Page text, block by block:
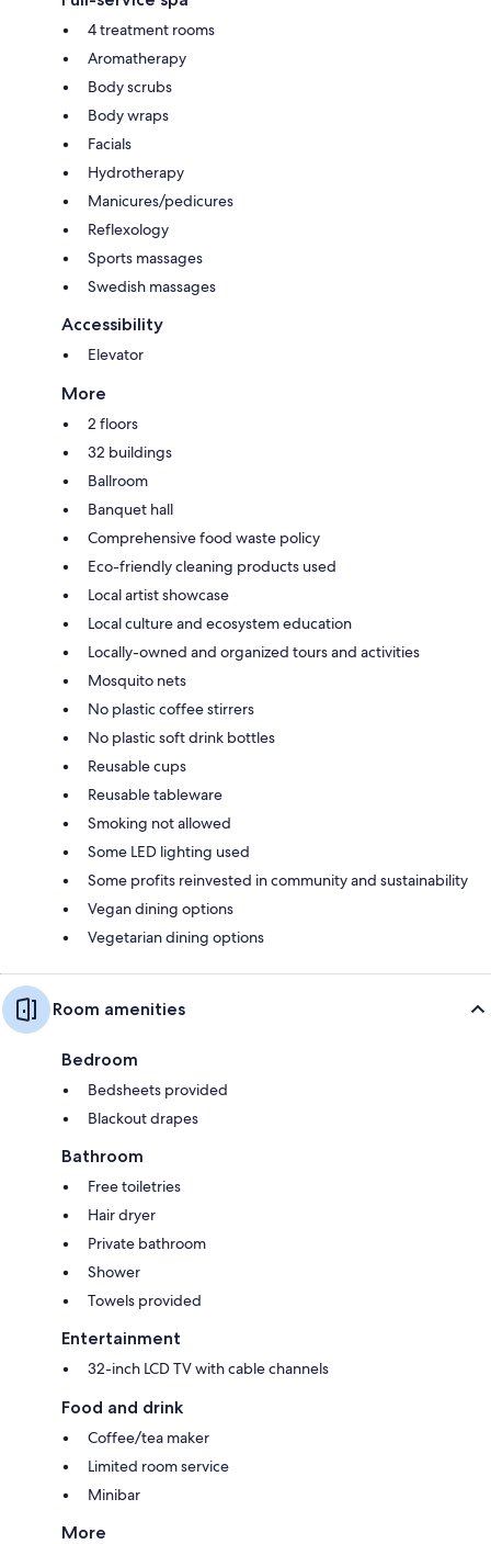
4 treatment rooms
Aromatherapy
Body scrubs
Body wraps
Facials
Hydrotherapy
Manicures/pedicures
Reflexology
Sports massages
Swedish massages
Accessibility
Elevator
More
2 floors
32 buildings
Ballroom
Banquet hall
Comprehensive food waste policy
Eco-friendly cleaning products used
Local artist showcase
Local culture and ecosystem education
Locally-owned and organized tours and activities
Mosquito nets
No plastic coffee stirrers
No plastic soft drink bottles
Reusable cups
Reusable tableware
Smoking not allowed
Some LED lighting used
Some profits reinvested in community and sustainability
Vegan dining options
Vegetarian dining options
Room amenities
Bedroom
Bedsheets provided
Blackout drapes
Bathroom
Free toiletries
Hair dryer
Private bathroom
Shower
Towels provided
Entertainment
32-inch LCD TV with cable channels
Food and drink
Coffee/tea maker
Limited room service
Minibar
More